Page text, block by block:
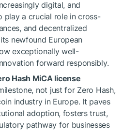
digital, and
play a crucial role in cross-
and decentralized
newfound European
exceptionally well-
forward responsibly.
Hash MiCA license
not just for Zero Hash,
industry in Europe. It paves
adoption, fosters trust,
pathway for businesses